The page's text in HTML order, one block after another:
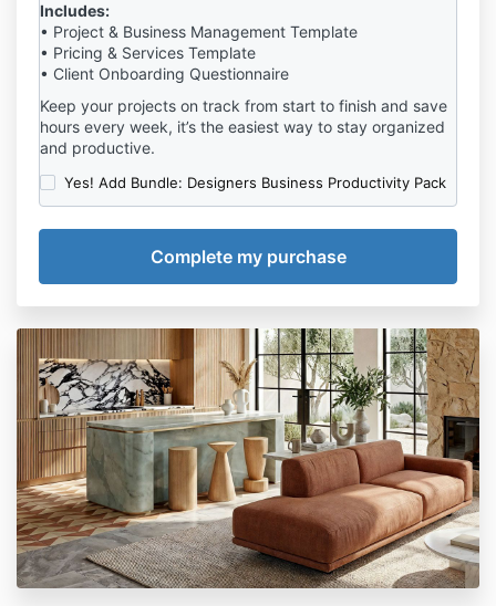
I understand that by completing this purchase I am
requesting immediate access to digital content and
expressly waive my 14-day right of withdrawal in
accordance with Article L221-28 of the French
Consumer Code.
Includes:
• Project & Business Management Template
• Pricing & Services Template
• Client Onboarding Questionnaire
Keep your projects on track from start to finish and save
hours every week, it’s the easiest way to stay organized
and productive.
Yes! Add Bundle: Designers Business Productivity Pack